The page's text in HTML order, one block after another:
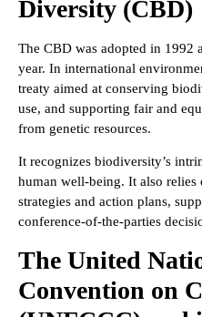
Diversity (CBD)
The CBD was adopted in 1992
year. In international
treaty aimed at conserving
use, and supporting fair and
from genetic resources.
It recognizes biodiversity’s
human well-being. It also
strategies and action plans,
conference-of-the-parties
The United
Convention on